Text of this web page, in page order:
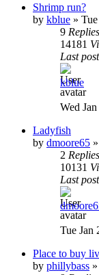
Shrimp run?
by kblue »
9 Replies
14181
Last post
kblue
Wed
Ladyfish
by dmoore65 »
2 Replies
10131
Last post
Tue Jan
Place to buy
by phillybass »